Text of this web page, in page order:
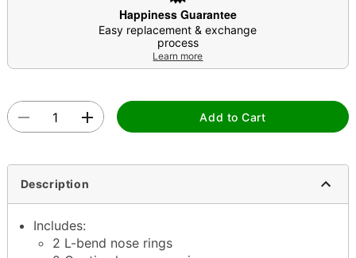
Happiness Guarantee
Easy replacement & exchange
process
Learn more
Add to Cart
Description
Includes:
2 L-bend nose rings